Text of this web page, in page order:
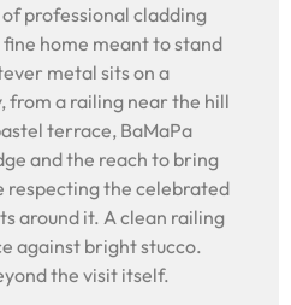
professional cladding
home meant to stand
metal sits on a
from a railing near the hill
terrace, BaMaPa
and the reach to bring
respecting the celebrated
around it. A clean railing
against bright stucco.
the visit itself.